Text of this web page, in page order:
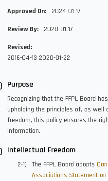
Approved On 2024-01-17
Review By 2028-01-17
Revised
2016-04-13 2020-01-22
Purpose
Recognizing that the FFPL Board
upholding the principles of, as well
freedom, this policy ensures the
information.
Intellectual Freedom
The FFPL Board adopts
Associations Statement